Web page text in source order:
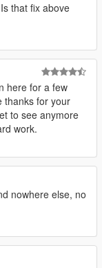
that fix above
here for a few
thanks for your
to see anymore
work.
nowhere else, no